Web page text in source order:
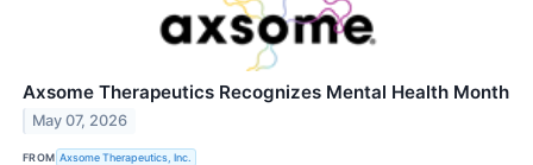
Axsome Therapeutics Recognizes Mental Health Month
May 07, 2026
FROM Axsome Therapeutics, Inc.